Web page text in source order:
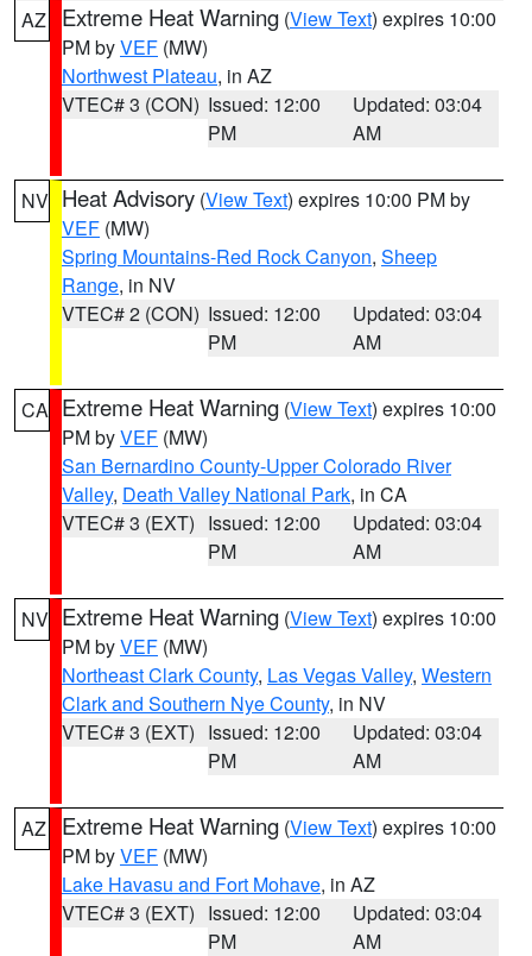
AZ Extreme Heat Warning (View Text) expires 10:00
PM byVEF (MW)
Northwest Plateau, in AZ
VTEC# 3 (CON) Issued: 12:00
PM
Updated: 03:04
AM
NV Heat Advisory (View Text) expires 10:00 PM by
VEF (MW)
Spring Mountains-Red Rock Canyon, Sheep
Range, in NV
VTEC# 2 (CON) Issued: 12:00
PM
Updated: 03:04
AM
CA Extreme Heat Warning (View Text) expires 10:00
PM byVEF (MW)
San Bernardino County-Upper Colorado River
Valley, Death Valley National Park, in CA
VTEC# 3 (EXT) Issued: 12:00
PM
Updated: 03:04
AM
NV Extreme Heat Warning (View Text) expires 10:00
PM byVEF (MW)
Northeast Clark County, Las Vegas Valley, Western
Clark and Southern Nye County, in NV
VTEC# 3 (EXT) Issued: 12:00
PM
Updated: 03:04
AM
AZ Extreme Heat Warning (View Text) expires 10:00
PM byVEF (MW)
Lake Havasu and Fort Mohave, in AZ
VTEC# 3 (EXT) Issued: 12:00
PM
Updated: 03:04
AM